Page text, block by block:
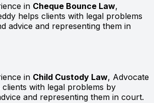
in Cheque Bounce Law,
helps clients with legal problems
advice and representing them in
in Child Custody Law, Advocate
with legal problems by
and representing them in court.